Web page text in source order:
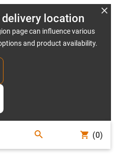
location
page can influence various
and product availability.
(0)